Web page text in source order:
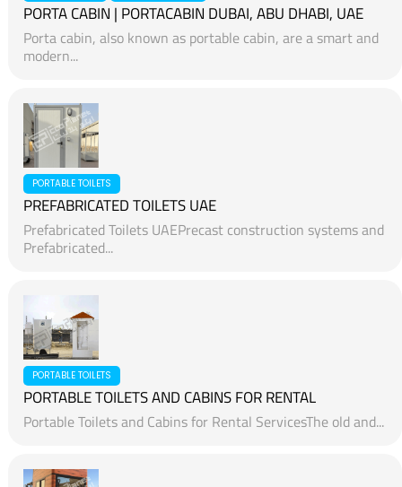
PORTA CABIN | PORTACABIN DUBAI, ABU DHABI, UAE
Porta cabin, also known as portable cabin, are a smart and
modern...
PORTABLE TOILETS
PREFABRICATED TOILETS UAE
Prefabricated Toilets UAEPrecast construction systems and
Prefabricated...
PORTABLE TOILETS
PORTABLE TOILETS AND CABINS FOR RENTAL
Portable Toilets and Cabins for Rental ServicesThe old and...